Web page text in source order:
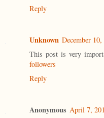
Reply
Unknown December
This post is very
followers
Reply
Anonymous April 7,